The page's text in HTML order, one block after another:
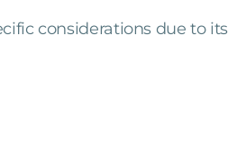
considerations due to its